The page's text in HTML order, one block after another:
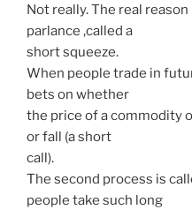
Not really. The real
parlance ,called a
short squeeze.
When people trade in
bets on whether
the price of a commodity
or fall (a short
call).
The second process is
people take such long